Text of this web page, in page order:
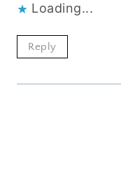
Loading...
Reply